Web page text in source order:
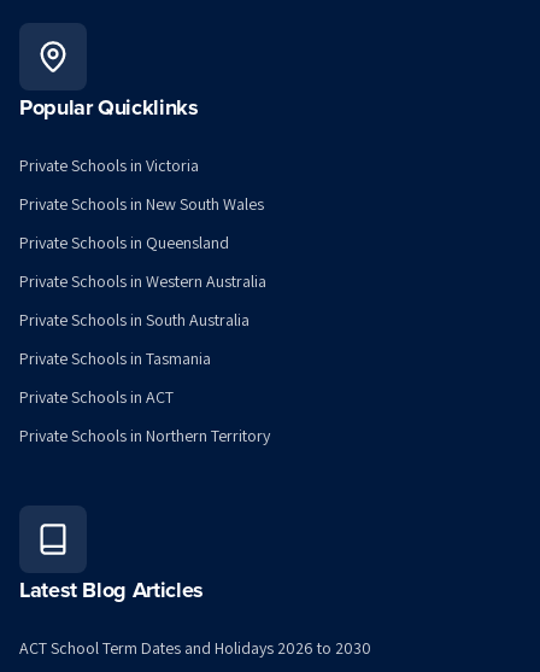
Popular Quicklinks
Private Schools in Victoria
Private Schools in New South Wales
Private Schools in Queensland
Private Schools in Western Australia
Private Schools in South Australia
Private Schools in Tasmania
Private Schools in ACT
Private Schools in Northern Territory
Latest Blog Articles
ACT School Term Dates and Holidays 2026 to 2030